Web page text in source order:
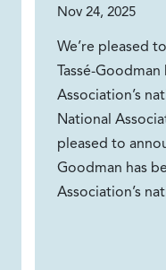
Nov 24, 2025
We’re pleased
Tassé-
Association’s
National
pleased to
Goodman has
Association’s